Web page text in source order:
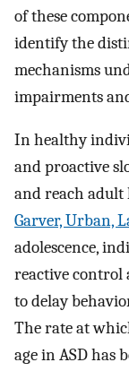
of these
identify the
mechanisms
impairments
In healthy
and proactive
and reach adult
Garver, Urban,
adolescence,
reactive control
to delay
The rate at
age in ASD has